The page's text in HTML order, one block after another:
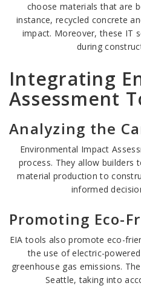
choose materials that are
instance, recycled concrete
impact. Moreover, these IT
during
Integrating
Assessment
Analyzing the
Environmental Impact
process. They allow
material production to
informed
Promoting Eco-
EIA tools also promote eco-
the use of electric-
greenhouse gas emissions.
Seattle, taking into